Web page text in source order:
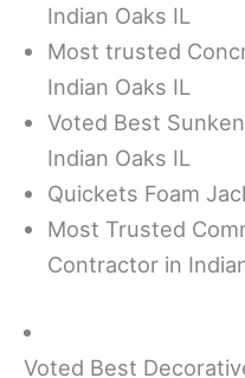
Indian Oaks IL
Most trusted
Indian Oaks IL
Voted Best
Indian Oaks IL
Quickets Foam
Most Trusted
Contractor in
Voted Best